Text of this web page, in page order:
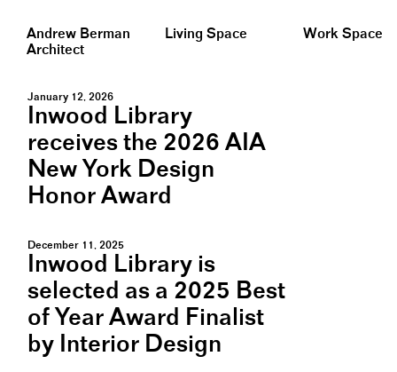
Andrew Berman
Architect
Living Space Work Space
January 12, 2026
Inwood Library
receives the 2026 AIA
New York Design
Honor Award
December 11, 2025
Inwood Library is
selected as a 2025 Best
of Year Award Finalist
by Interior Design